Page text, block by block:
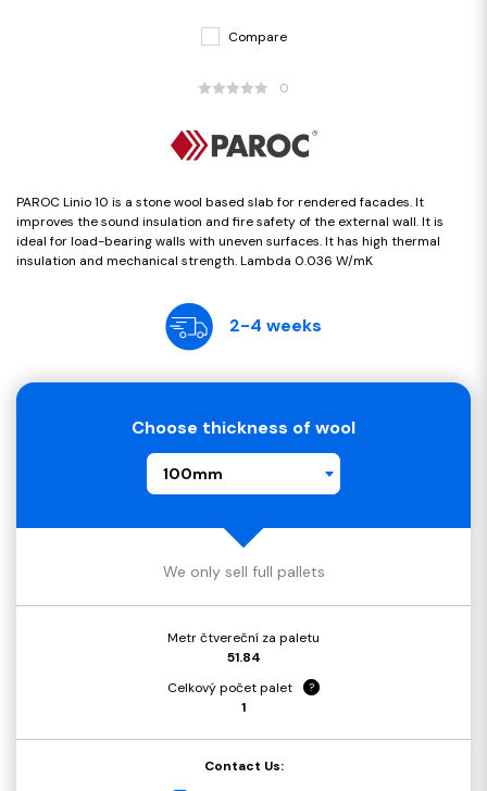
Compare
0
PAROC Linio 10 is a stone wool based slab for rendered facades. It
improves the sound insulation and fire safety of the external wall. It is
ideal for load-bearing walls with uneven surfaces. It has high thermal
insulation and mechanical strength. Lambda 0.036 W/mK
2-4 weeks
Choose thickness of wool
100mm
We only sell full pallets
Metr čtvereční za paletu
51.84
Celkový počet palet
?
1
Contact Us: